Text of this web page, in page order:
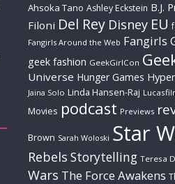
Ahsoka Tano Ashley Eckstein B.J.
Filoni Del Rey Disney EU
Fangirls Around the Web Fangirls
geek fashion GeekGirlCon
Universe Hunger Games
Jaina Solo Linda Hansen-Raj
Movies podcast Previews
Brown Sarah Woloski Star
Rebels Storytelling Teresa
Wars The Force Awakens